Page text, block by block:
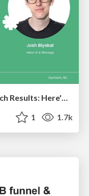
1 1.7k